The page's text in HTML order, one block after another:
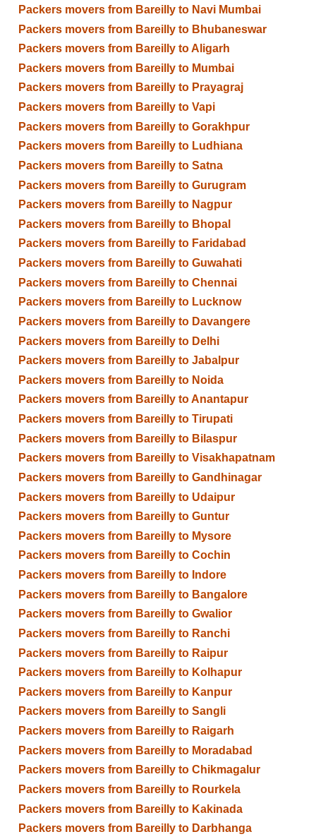
Packers movers from Bareilly to Navi Mumbai
Packers movers from Bareilly to Bhubaneswar
Packers movers from Bareilly to Aligarh
Packers movers from Bareilly to Mumbai
Packers movers from Bareilly to Prayagraj
Packers movers from Bareilly to Vapi
Packers movers from Bareilly to Gorakhpur
Packers movers from Bareilly to Ludhiana
Packers movers from Bareilly to Satna
Packers movers from Bareilly to Gurugram
Packers movers from Bareilly to Nagpur
Packers movers from Bareilly to Bhopal
Packers movers from Bareilly to Faridabad
Packers movers from Bareilly to Guwahati
Packers movers from Bareilly to Chennai
Packers movers from Bareilly to Lucknow
Packers movers from Bareilly to Davangere
Packers movers from Bareilly to Delhi
Packers movers from Bareilly to Jabalpur
Packers movers from Bareilly to Noida
Packers movers from Bareilly to Anantapur
Packers movers from Bareilly to Tirupati
Packers movers from Bareilly to Bilaspur
Packers movers from Bareilly to Visakhapatnam
Packers movers from Bareilly to Gandhinagar
Packers movers from Bareilly to Udaipur
Packers movers from Bareilly to Guntur
Packers movers from Bareilly to Mysore
Packers movers from Bareilly to Cochin
Packers movers from Bareilly to Indore
Packers movers from Bareilly to Bangalore
Packers movers from Bareilly to Gwalior
Packers movers from Bareilly to Ranchi
Packers movers from Bareilly to Raipur
Packers movers from Bareilly to Kolhapur
Packers movers from Bareilly to Kanpur
Packers movers from Bareilly to Sangli
Packers movers from Bareilly to Raigarh
Packers movers from Bareilly to Moradabad
Packers movers from Bareilly to Chikmagalur
Packers movers from Bareilly to Rourkela
Packers movers from Bareilly to Kakinada
Packers movers from Bareilly to Darbhanga